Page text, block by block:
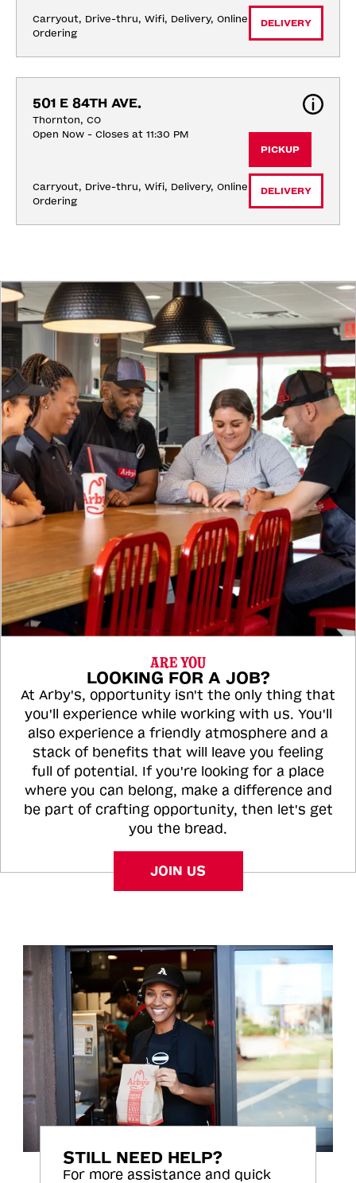
Carryout, Drive-thru, Wifi, Delivery, Online
Ordering
DELIVERY
501 E 84TH AVE.
Thornton, CO
Open Now - Closes at 11:30 PM
Carryout, Drive-thru, Wifi, Delivery, Online
Ordering
PICKUP
DELIVERY
ARE YOU
LOOKING FOR A JOB?
At Arby's, opportunity isn't the only thing that
you'll experience while working with us. You'll
also experience a friendly atmosphere and a
stack of benefits that will leave you feeling
full of potential. If you're looking for a place
where you can belong, make a difference and
be part of crafting opportunity, then let's get
you the bread.
JOIN US
STILL NEED HELP?
For more assistance and quick